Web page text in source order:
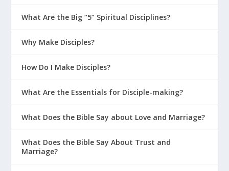
What Are the Big “5” Spiritual Disciplines?
Why Make Disciples?
How Do I Make Disciples?
What Are the Essentials for Disciple-making?
What Does the Bible Say about Love and Marriage?
What Does the Bible Say About Trust and
Marriage?